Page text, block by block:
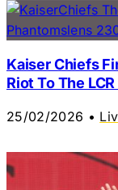
Kaiser Chiefs
Riot To The
25/02/2026 •